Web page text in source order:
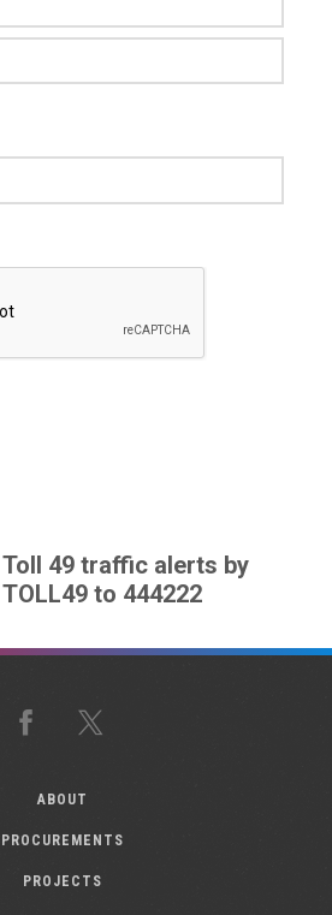
49 traffic alerts by
to 444222
Facebook
ABOUT
PROCUREMENTS
PROJECTS